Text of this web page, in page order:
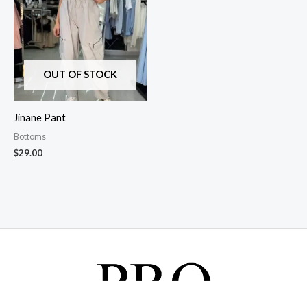
OUT OF STOCK
Jinane Pant
Bottoms
$29.00